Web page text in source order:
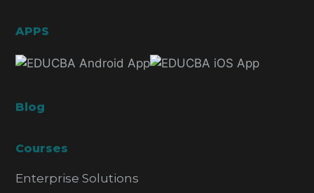
APPS
Blog
Courses
Enterprise Solutions